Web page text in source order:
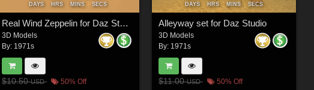
DAYS HRS MINS SECS
Real Wind Zeppelin for Daz Studio
3D Models
By: 1971s
$10.50USD 50% Off
DAYS HRS MINS SECS
Alleyway set for Daz Studio
3D Models
By: 1971s
$11.00USD 50% Off